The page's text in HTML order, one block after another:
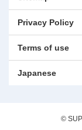
Privacy Policy
Terms of use
Japanese
©